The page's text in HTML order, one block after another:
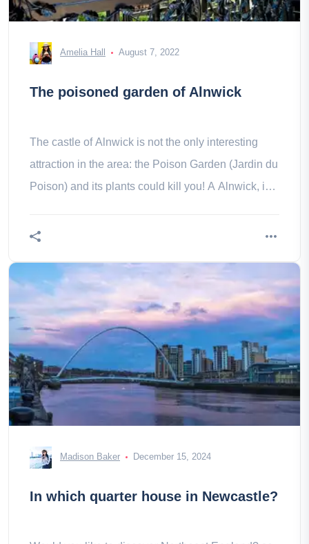
Amelia Hall August 7, 2022
The poisoned garden of Alnwick
The castle of Alnwick is not the only interesting
attraction in the area: the Poison Garden (Jardin du
Poison) and its plants could kill you! A Alnwick, in
Madison Baker December 15, 2024
In which quarter house in Newcastle?